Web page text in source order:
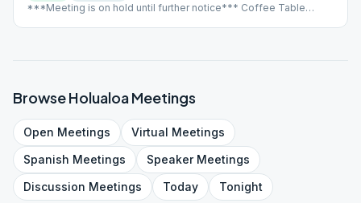
***Meeting is on hold until further notice*** Coffee Table
BrowseHolualoaMeetings
Open Meetings Virtual Meetings
Spanish Meetings SpeakerMeetings
Discussion Meetings Today Tonight